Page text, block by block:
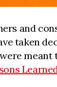
and
taken